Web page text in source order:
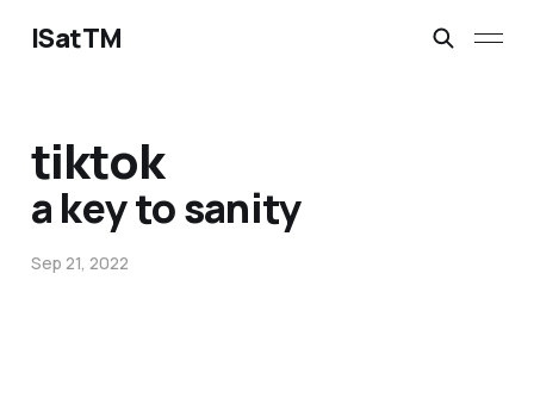
ISatTM
tiktok
a key to sanity
Sep 21, 2022